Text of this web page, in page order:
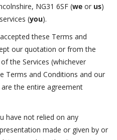
NG31 6SF (we or us)
(you).
these Terms and
our quotation or from the
the Services (whichever
Terms and Conditions and our
are the entire agreement
have not relied on any
made or given by or